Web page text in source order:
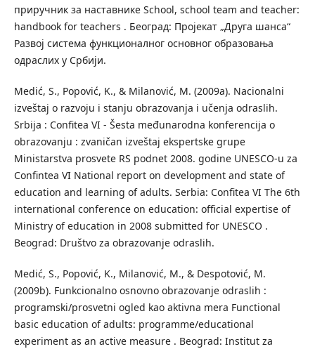
приручник за наставнике School, school team and teacher:
handbook for teachers . Београд: Пројекат „Друга шанса“
Развој система функционалног основног образовања
одраслих у Србији.
Medić, S., Popović, K., & Milanović, M. (2009a). Nacionalni
izveštaj o razvoju i stanju obrazovanja i učenja odraslih.
Srbija : Confitea VI - Šesta međunarodna konferencija o
obrazovanju : zvaničan izveštaj ekspertske grupe
Ministarstva prosvete RS podnet 2008. godine UNESCO-u za
Confintea VI National report on development and state of
education and learning of adults. Serbia: Confitea VI The 6th
international conference on education: official expertise of
Ministry of education in 2008 submitted for UNESCO .
Beograd: Društvo za obrazovanje odraslih.
Medić, S., Popović, K., Milanović, M., & Despotović, M.
(2009b). Funkcionalno osnovno obrazovanje odraslih :
programski/prosvetni ogled kao aktivna mera Functional
basic education of adults: programme/educational
experiment as an active measure . Beograd: Institut za